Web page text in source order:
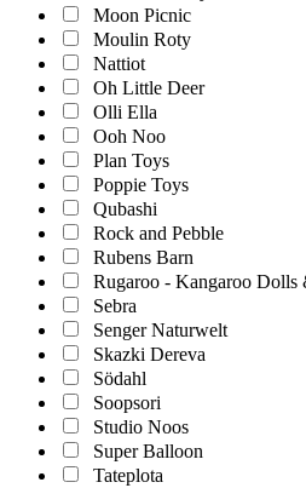
Moon Picnic
Moulin Roty
Nattiot
Oh Little Deer
Olli Ella
Ooh Noo
Plan Toys
Poppie Toys
Qubashi
Rock and Pebble
Rubens Barn
Rugaroo - Kangaroo Dolls
Sebra
Senger Naturwelt
Skazki Dereva
Södahl
Soopsori
Studio Noos
Super Balloon
Tateplota